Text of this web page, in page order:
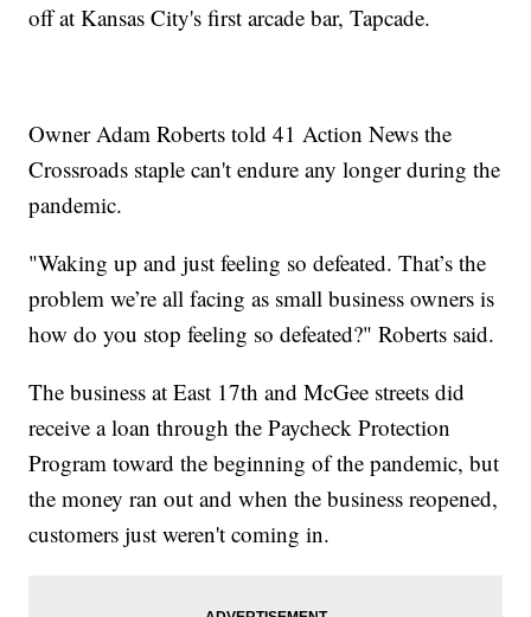
off at Kansas City's first arcade bar, Tapcade.
Owner Adam Roberts told 41 Action News the
Crossroads staple can't endure any longer during the
pandemic.
"Waking up and just feeling so defeated. That’s the
problem we’re all facing as small business owners is
how do you stop feeling so defeated?" Roberts said.
The business at East 17th and McGee streets did
receive a loan through the Paycheck Protection
Program toward the beginning of the pandemic, but
the money ran out and when the business reopened,
customers just weren't coming in.